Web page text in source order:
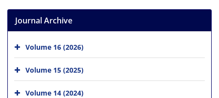
Journal Archive
Volume 16 (2026)
Volume 15 (2025)
Volume 14 (2024)